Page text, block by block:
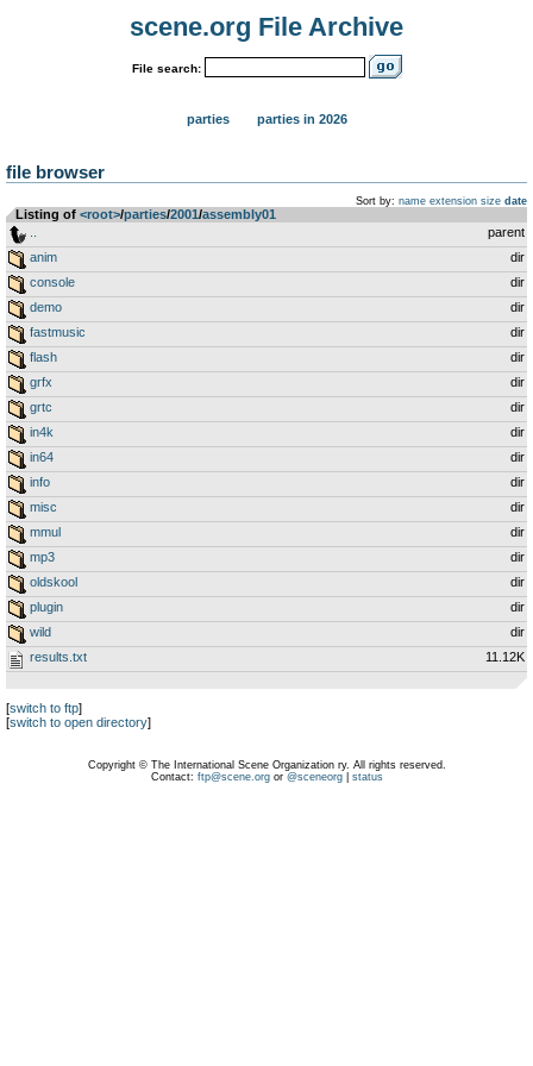
scene.org File Archive
File search:
parties parties in 2026
file browser
Sort by: name extension size date
Listing of <root>­/­parties­/­2001­/­assembly01
parent
anim
dir
console
dir
demo
dir
fastmusic
dir
flash
dir
grfx
dir
grtc
dir
in4k
dir
in64
dir
info
dir
misc
dir
mmul
dir
mp3
dir
oldskool
dir
plugin
dir
wild
dir
results.txt
11.12K
[switch to ftp]
[switch to open directory]
Copyright © The International Scene Organization ry. All rights reserved.
Contact: ftp@scene.orgor @sceneorg| status